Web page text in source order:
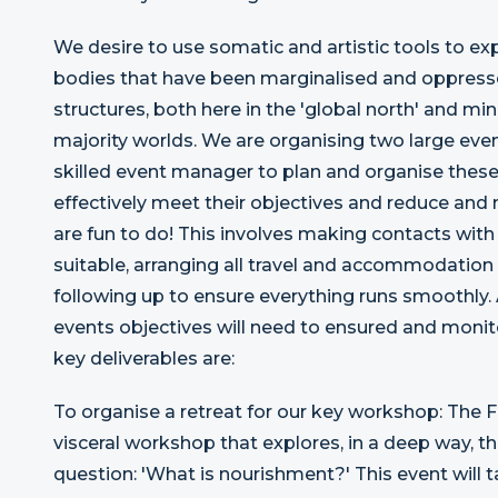
We desire to use somatic and artistic tools to
bodies that have been marginalised and
structures, both here in the 'global north' and
majority worlds. We are organising two large
skilled event manager to plan and organise
effectively meet their objectives and reduce and
are fun to do! This involves making contacts
suitable, arranging all travel and
following up to ensure everything runs
events objectives will need to ensured and
key deliverables are:
To organise a retreat for our key workshop: The
visceral workshop that explores, in a deep way,
question: 'What is nourishment?' This event will